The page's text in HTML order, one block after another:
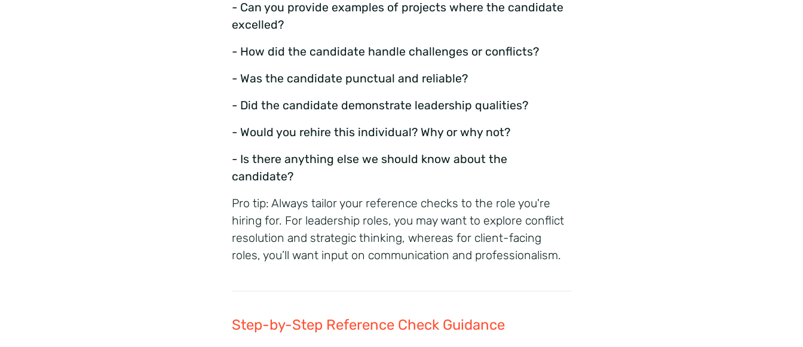
- Can you provide examples of projects where the candidate
excelled?
- How did the candidate handle challenges or conflicts?
- Was the candidate punctual and reliable?
- Did the candidate demonstrate leadership qualities?
- Would you rehire this individual? Why or why not?
- Is there anything else we should know about the
candidate?
Pro tip: Always tailor your reference checks to the role you're
hiring for. For leadership roles, you may want to explore conflict
resolution and strategic thinking, whereas for client-facing
roles, you’ll want input on communication and professionalism.
Step-by-Step Reference Check Guidance